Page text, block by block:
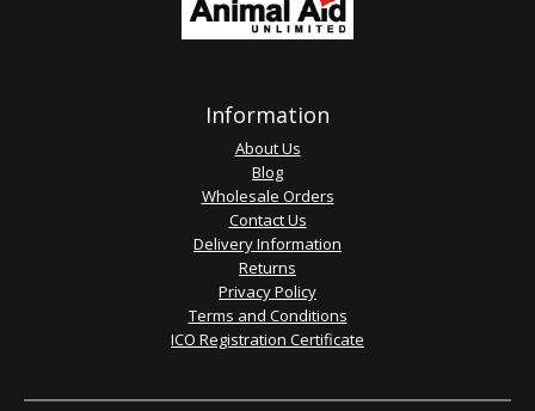
Information
About Us
Blog
Wholesale Orders
Contact Us
Delivery Information
Returns
Privacy Policy
Terms and Conditions
ICO Registration Certificate